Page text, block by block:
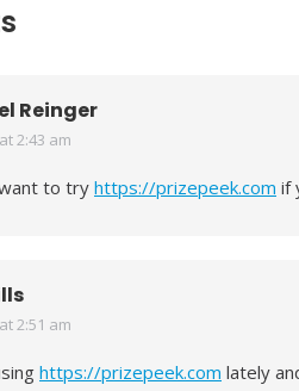
Reinger
2:43 am
to try https://prizepeek.com if
2:51 am
https://prizepeek.com lately